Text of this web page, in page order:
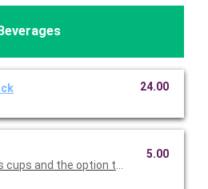
24.00
cups and the option to add flavor.
5.00